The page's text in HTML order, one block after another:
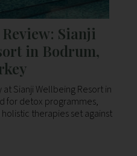
Sianji
in Bodrum,
at Sianji Wellbeing Resort in
for detox programmes,
therapies set against